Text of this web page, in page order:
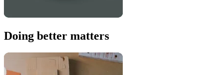
Doing better matters